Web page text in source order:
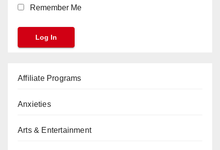
Remember Me
Affiliate Programs
Anxieties
Arts & Entertainment